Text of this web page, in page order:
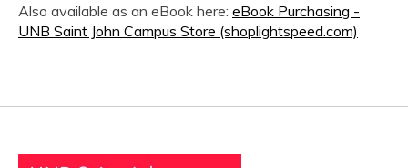
Also available as an eBook here: eBook Purchasing -
UNB Saint John Campus Store (shoplightspeed.com)